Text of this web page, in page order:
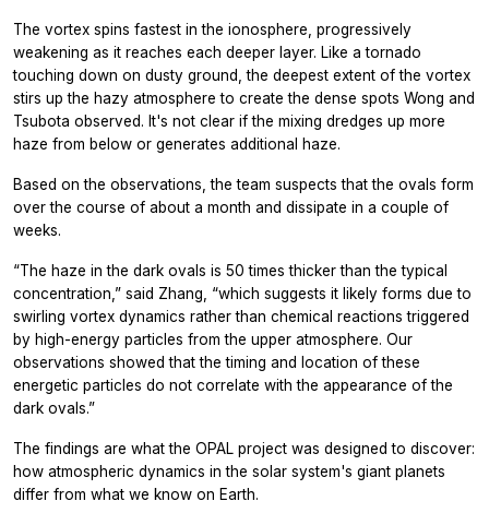
The vortex spins fastest in the ionosphere, progressively
weakening as it reaches each deeper layer. Like a tornado
touching down on dusty ground, the deepest extent of the vortex
stirs up the hazy atmosphere to create the dense spots Wong and
Tsubota observed. It's not clear if the mixing dredges up more
haze from below or generates additional haze.
Based on the observations, the team suspects that the ovals form
over the course of about a month and dissipate in a couple of
weeks.
“The haze in the dark ovals is 50 times thicker than the typical
concentration,” said Zhang, “which suggests it likely forms due to
swirling vortex dynamics rather than chemical reactions triggered
by high-energy particles from the upper atmosphere. Our
observations showed that the timing and location of these
energetic particles do not correlate with the appearance of the
dark ovals.”
The findings are what the OPAL project was designed to discover:
how atmospheric dynamics in the solar system's giant planets
differ from what we know on Earth.